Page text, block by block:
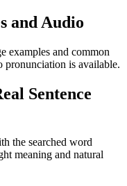
and Audio
examples and common
pronunciation is available.
Sentence
the searched word
meaning and natural